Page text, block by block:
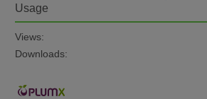
Usage
Views:
Downloads: